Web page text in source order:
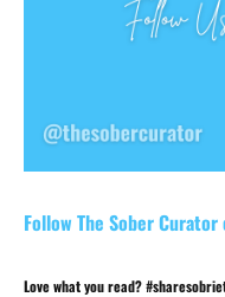
Follow The Sober
Love what you read?